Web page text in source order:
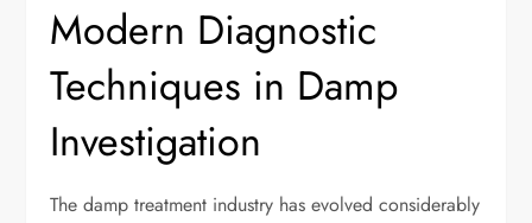
Modern Diagnostic
Techniques in Damp
Investigation
The damp treatment industry has evolved considerably